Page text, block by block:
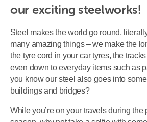
our exciting steelworks!
Steel makes the world go round,
many amazing things – we make the
the tyre cord in your car tyres, the
even down to everyday items such as
you know our steel also goes into
buildings and bridges?
While you’re on your travels during the